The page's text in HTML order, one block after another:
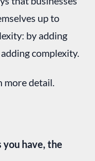
up to
by adding
complexity.
more detail.
you have, the